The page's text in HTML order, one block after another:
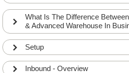
What Is The Difference
& Advanced Warehouse In
Setup
Inbound - Overview